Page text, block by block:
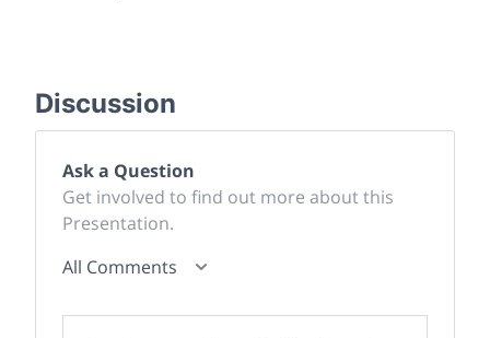
Discussion
Ask a Question
Get involved to find out more about this
Presentation.
All Comments